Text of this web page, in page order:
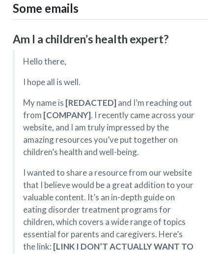
Some emails
Am I a children’s health expert?
Hello there,
I hope all is well.
My name is [REDACTED]and I’m reaching out
from [COMPANY]. I recently came across your
website, and I am truly impressed by the
amazing resources you’ve put together on
children’s health and well-being.
I wanted to share a resource from our website
that I believe would be a great addition to your
valuable content. It’s an in-depth guide on
eating disorder treatment programs for
children, which covers a wide range of topics
essential for parents and caregivers. Here’s
the link: [LINK I DON’T ACTUALLY WANT TO